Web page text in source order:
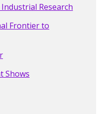
Research
Frontier to
Shows